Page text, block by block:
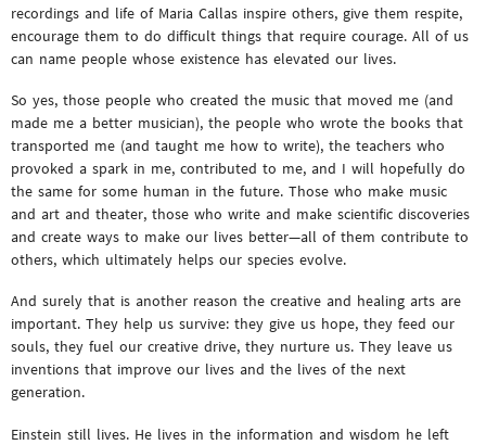
recordings and life of Maria Callas inspire others, give them respite,
encourage them to do difficult things that require courage. All of us
can name people whose existence has elevated our lives.
So yes, those people who created the music that moved me (and
made me a better musician), the people who wrote the books that
transported me (and taught me how to write), the teachers who
provoked a spark in me, contributed to me, and I will hopefully do
the same for some human in the future. Those who make music
and art and theater, those who write and make scientific discoveries
and create ways to make our lives better—all of them contribute to
others, which ultimately helps our species evolve.
And surely that is another reason the creative and healing arts are
important. They help us survive: they give us hope, they feed our
souls, they fuel our creative drive, they nurture us. They leave us
inventions that improve our lives and the lives of the next
generation.
Einstein still lives. He lives in the information and wisdom he left